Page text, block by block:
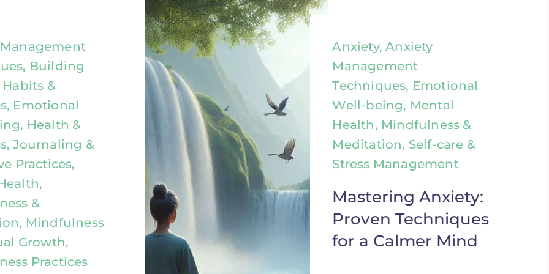
Building
&
Emotional
Health &
Journaling &
Practices,
&
Mindfulness
Growth,
Practices
Anxiety, Anxiety
Management
Techniques, Emotional
Well-being, Mental
Health, Mindfulness &
Meditation, Self-care &
Stress Management
Mastering Anxiety:
Proven Techniques
for a Calmer Mind